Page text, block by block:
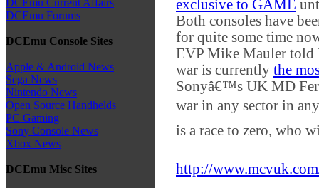
DCEmu Current Affairs
DCEmu Forums
DCEmu Console Sites
Apple & Android News
Sega News
Nintendo News
Open Source Handhelds
PC Gaming
Sony Console News
Xbox News
DCEmu Misc Sites
exclusive to GAME
Both consoles have
for quite some time
EVP Mike Mauler told
war is currently the
Sonyâ€™s UK MD
war in any sector in
is a race to zero, who
http://